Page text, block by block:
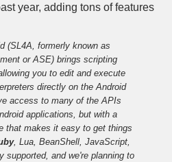
year, adding tons of features
(SL4A, formerly known as
or ASE) brings scripting
you to edit and execute
directly on the Android
access to many of the APIs
applications, but with a
that makes it easy to get things
, Lua, BeanShell, JavaScript,
supported, and we're planning to